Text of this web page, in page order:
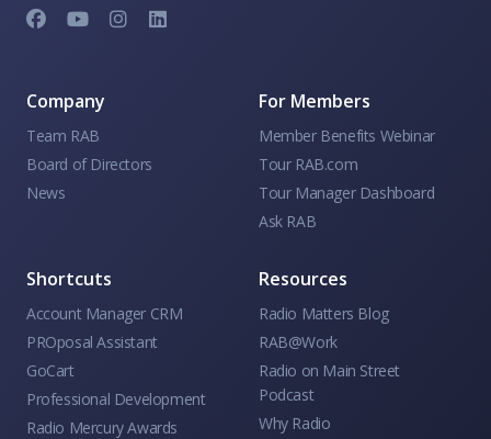
Company
Team RAB
Board of Directors
News
For Members
Member Benefits Webinar
Tour RAB.com
Tour Manager Dashboard
Ask RAB
Shortcuts
Account Manager CRM
PROposal Assistant
GoCart
Professional Development
Radio Mercury Awards
Resources
Radio Matters Blog
RAB@Work
Radio on Main Street
Podcast
Why Radio